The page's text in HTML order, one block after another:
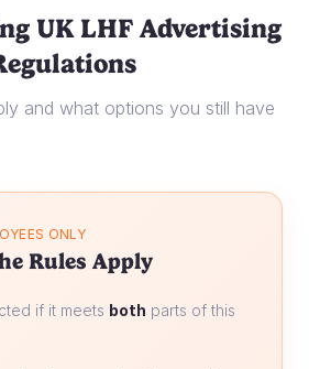
UK LHF Advertising
and what options you still have
ONLY
Rules Apply
if it meets both parts of this